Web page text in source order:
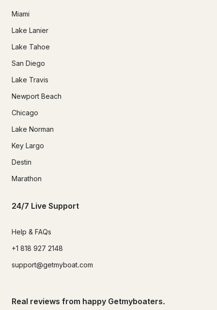
Miami
Lake Lanier
Lake Tahoe
San Diego
Lake Travis
Newport Beach
Chicago
Lake Norman
Key Largo
Destin
Marathon
24/7 Live Support
Help & FAQs
+1 818 927 2148
support@getmyboat.com
Real reviews from happy Getmyboaters.